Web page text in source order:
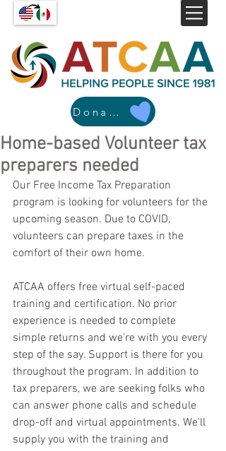
Donate
Home-based Volunteer tax
preparers needed
Our Free Income Tax Preparation
program is looking for volunteers for the
upcoming season. Due to COVID,
volunteers can prepare taxes in the
comfort of their own home.
ATCAA offers free virtual self-paced
training and certification. No prior
experience is needed to complete
simple returns and we're with you every
step of the say. Support is there for you
throughout the program. In addition to
tax preparers, we are seeking folks who
can answer phone calls and schedule
drop-off and virtual appointments. We'll
supply you with the training and